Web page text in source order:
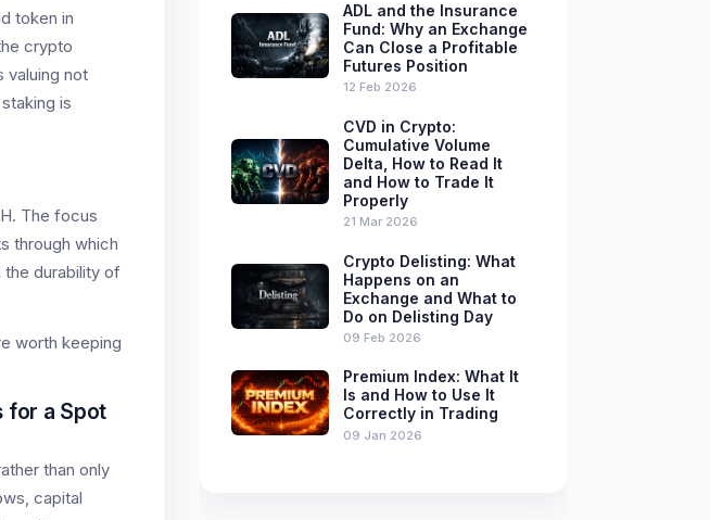
token in
crypto
valuing not
is
The focus
through which
durability of
worth keeping
for a Spot
than only
capital
ADL and the Insurance
Fund: Why an Exchange
Can Close a Profitable
Futures Position
12 Feb 2026
CVD in Crypto:
Cumulative Volume
Delta, How to Read It
and How to Trade It
Properly
21 Mar 2026
Crypto Delisting: What
Happens on an
Exchange and What to
Do on Delisting Day
09 Feb 2026
Premium Index: What It
Is and How to Use It
Correctly in Trading
09 Jan 2026